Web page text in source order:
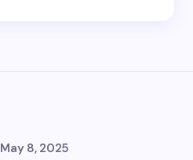
May 8, 2025